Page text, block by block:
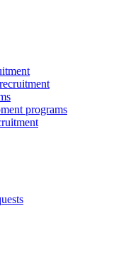
programs